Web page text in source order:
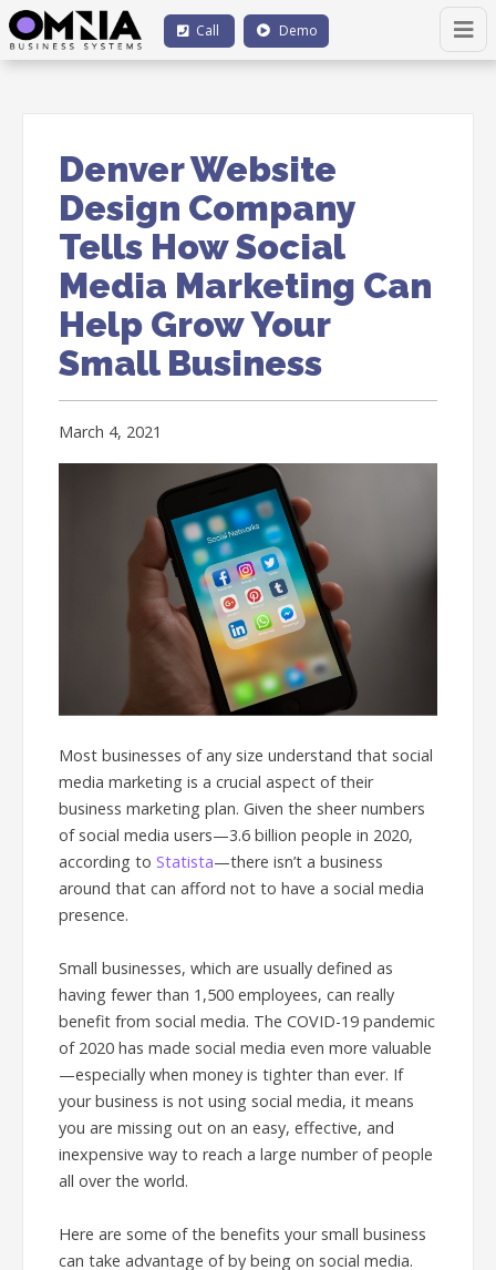
Call Demo
Denver Website
Design Company
Tells How Social
Media Marketing Can
Help Grow Your
Small Business
March 4, 2021
Most businesses of any size understand that social
media marketing is a crucial aspect of their
business marketing plan. Given the sheer numbers
of social media users—3.6 billion people in 2020,
according to Statista—there isn’t a business
around that can afford not to have a social media
presence.
Small businesses, which are usually defined as
having fewer than 1,500 employees, can really
benefit from social media. The COVID-19 pandemic
of 2020 has made social media even more valuable
—especially when money is tighter than ever. If
your business is not using social media, it means
you are missing out on an easy, effective, and
inexpensive way to reach a large number of people
all over the world.
Here are some of the benefits your small business
can take advantage of by being on social media.